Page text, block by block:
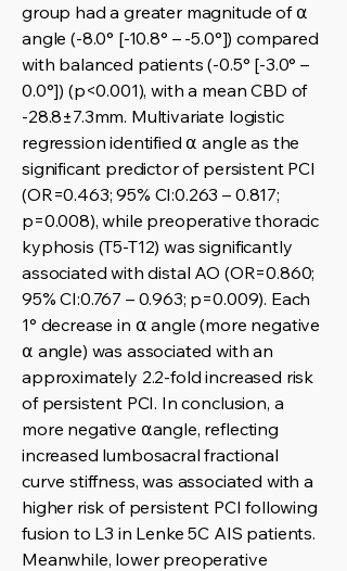
group had a greater magnitude of ⍺
angle (-8.0° [-10.8° – -5.0°]) compared
with balanced patients (-0.5° [-3.0° –
0.0°]) (p<0.001), with a mean CBD of
-28.8±7.3mm. Multivariate logistic
regression identified ⍺ angle as the
significant predictor of persistent PCI
(OR=0.463; 95% CI:0.263 – 0.817;
p=0.008), while preoperative thoracic
kyphosis (T5-T12) was significantly
associated with distal AO (OR=0.860;
95% CI:0.767 – 0.963; p=0.009). Each
1° decrease in ⍺ angle (more negative
⍺ angle) was associated with an
approximately 2.2-fold increased risk
of persistent PCI. In conclusion, a
more negative ⍺angle, reflecting
increased lumbosacral fractional
curve stiffness, was associated with a
higher risk of persistent PCI following
fusion to L3 in Lenke 5C AIS patients.
Meanwhile, lower preoperative